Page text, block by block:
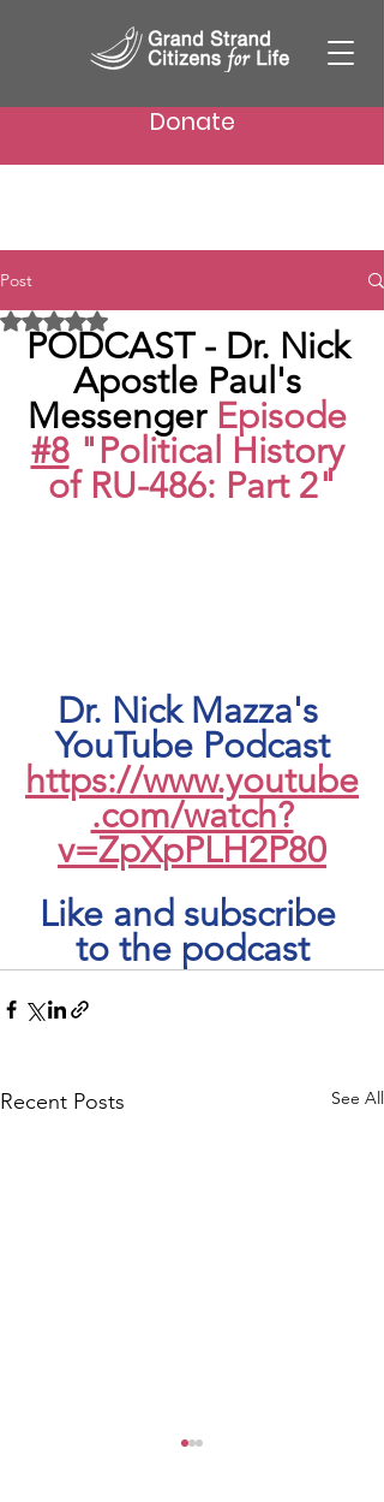
Donate
Post
Rated NaN out of 5 stars.
PODCAST - Dr. Nick
Apostle Paul's
Messenger Episode
#8 "Political History
of RU-486: Part 2"
Dr. Nick Mazza's
YouTube Podcast
https://www.youtube
.com/watch?
v=ZpXpPLH2P80
Like and subscribe
to the podcast
Recent Posts See All